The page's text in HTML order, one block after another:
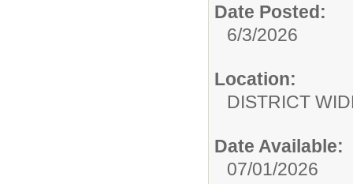
Date Posted:
6/3/2026
Location:
DISTRICT
Date Available:
07/01/2026